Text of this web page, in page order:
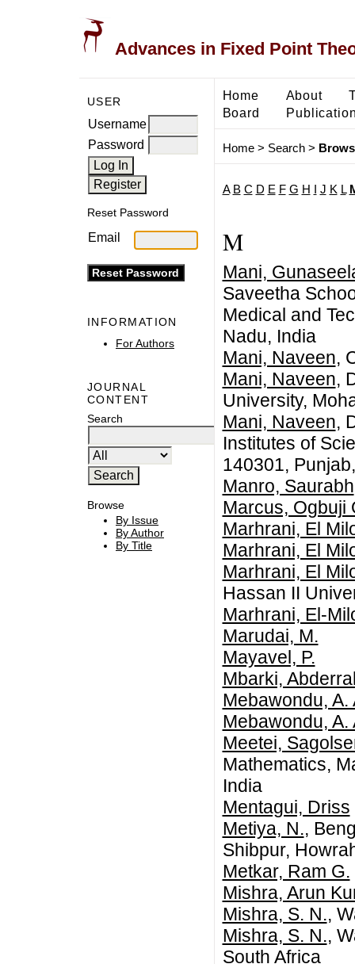
Advances in Fixed Point
USER
Username
Password
Reset Password
Email
INFORMATION
For Authors
JOURNAL
CONTENT
Search
Browse
By Issue
By Author
By Title
Home About
Board
Home> Search>
A B C D E F G H J K L
M
Mani,
Saveetha
Medical and
Nadu, India
Mani, Naveen,
Mani, Naveen,
University,
Mani, Naveen,
Institutes of
140301,
Manro, Saurabh
Marcus, Ogbuji
Marhrani, El
Marhrani, El
Marhrani, El
Hassan II
Marhrani, El-
Marudai, M.
Mayavel, P.
Mbarki,
Mebawondu, A.
Mebawondu, A.
Meetei,
Mathematics,
India
Mentagui, Driss
Metiya, N.,
Shibpur,
Metkar, Ram G.
Mishra, Arun
Mishra, S. N.,
Mishra, S. N.,
South Africa